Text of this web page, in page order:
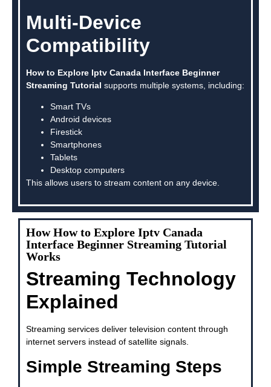
Multi-Device
Compatibility
How to Explore Iptv Canada Interface Beginner
Streaming Tutorial supports multiple systems, including:
Smart TVs
Android devices
Firestick
Smartphones
Tablets
Desktop computers
This allows users to stream content on any device.
How How to Explore Iptv Canada
Interface Beginner Streaming Tutorial
Works
Streaming Technology
Explained
Streaming services deliver television content through
internet servers instead of satellite signals.
Simple Streaming Steps